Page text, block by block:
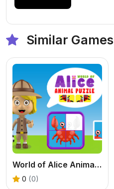
Similar Games
World of Alice Animals Puzzle
0 (0)